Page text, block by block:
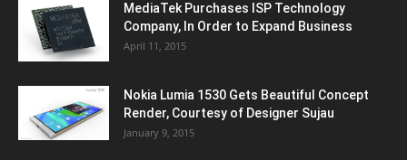
MediaTek Purchases ISP Technology
Company, In Order to Expand Business
April 11, 2015
Nokia Lumia 1530 Gets Beautiful Concept
Render, Courtesy of Designer Sujau
January 9, 2015